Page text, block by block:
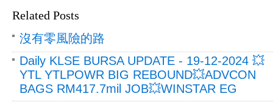
Related Posts
沒有零風險的路
Daily KLSE BURSA UPDATE - 19-12-2024 💥
YTL YTLPOWR BIG REBOUND💥ADVCON
BAGS RM417.7mil JOB💥WINSTAR EG